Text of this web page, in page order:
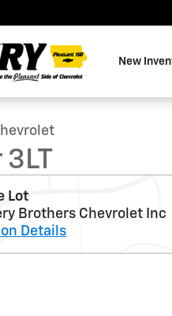
New
3LT
Lot
Brothers Chevrolet Inc
Details